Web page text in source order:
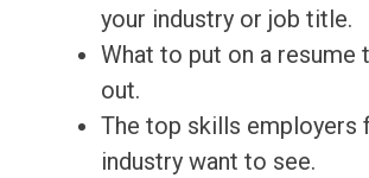
your industry or job title.
What to put on a resume
out.
The top skills employers
industry want to see.